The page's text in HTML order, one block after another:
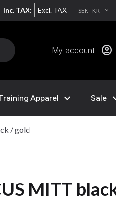
Inc. TAX: Excl. TAX SEK - KR EXPAND_MORE
My account account_circle
Apparel expand_more Sale
/ gold
MITT